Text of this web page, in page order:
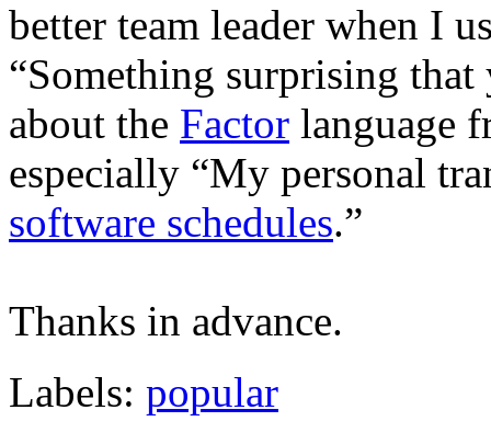
better team leader when I
“Something surprising
about the Factor language
especially “My personal
software schedules.”
Thanks in advance.
Labels: popular